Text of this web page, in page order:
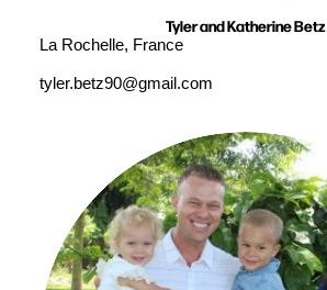
Tyler and Katherine Betz
La Rochelle, France
tyler.betz90@gmail.com